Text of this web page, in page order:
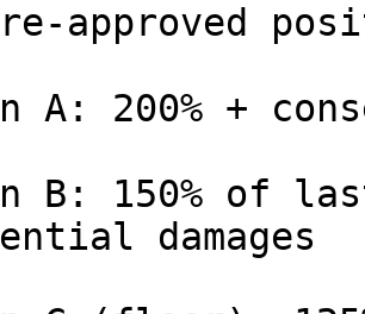
approved
A: 200% +
B: 150% of
damages